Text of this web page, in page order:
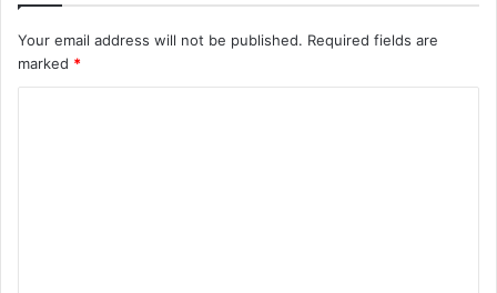
Your email address will not be published. Required fields are
marked *